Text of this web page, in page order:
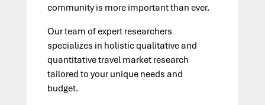
community is more important than ever.
Our team of expert researchers
specializes in holistic qualitative and
quantitative travel market research
tailored to your unique needs and
budget.